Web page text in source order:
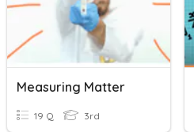
Measuring Matter
19 Q 3rd